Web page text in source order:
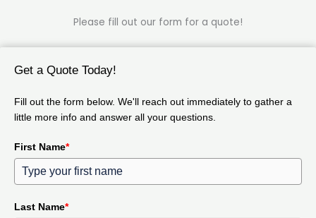
Please fill out our form for a quote!
Get a Quote Today!
Fill out the form below. We'll reach out immediately to gather a
little more info and answer all your questions.
First Name*
Last Name*